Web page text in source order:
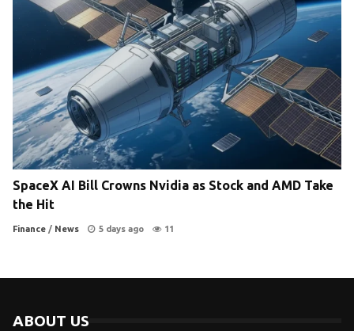
SpaceX AI Bill Crowns Nvidia as Stock and AMD Take
the Hit
Finance / News 5 days ago 11
ABOUT US